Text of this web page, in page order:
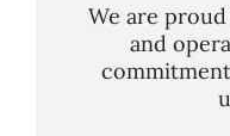
We are
and